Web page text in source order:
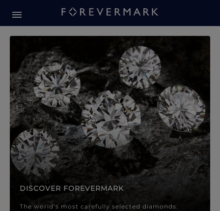
Forevermark Diamond
DISCOVER FOREVERMARK
The world’s most carefully selected diamonds.